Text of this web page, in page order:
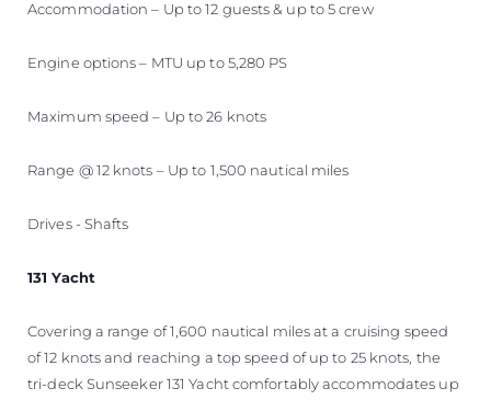
Accommodation – Up to 12 guests & up to 5 crew
Engine options – MTU up to 5,280 PS
Maximum speed – Up to 26 knots
Range @ 12 knots – Up to 1,500 nautical miles
Drives - Shafts
131 Yacht
Covering a range of 1,600 nautical miles at a cruising speed
of 12 knots and reaching a top speed of up to 25 knots, the
tri-deck Sunseeker 131 Yacht comfortably accommodates up